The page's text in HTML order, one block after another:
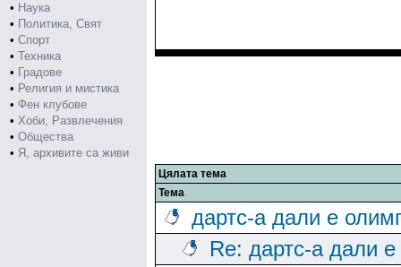
• Наука
• Политика, Свят
• Спорт
• Техника
• Градове
• Религия и мистика
• Фен клубове
• Хоби, Развлечения
• Общества
• Я, архивите са живи
Цялата тема
Тема
дартс-а дали е
Re: дартс-а дали